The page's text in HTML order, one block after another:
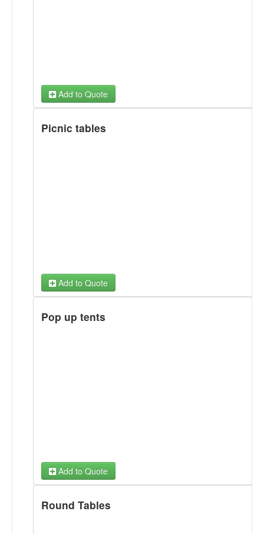
Add to Quote
Picnic tables
Add to Quote
Pop up tents
Add to Quote
Round Tables